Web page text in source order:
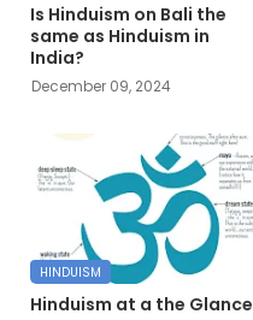
Is Hinduism on Bali the
same as Hinduism in
India?
December 09, 2024
HINDUISM
Hinduism at a the Glance